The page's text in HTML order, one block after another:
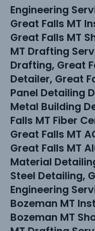
Engineering
Great Falls MT
Great Falls MT
MT Drafting
Drafting, Great
Detailer, Great
Panel Detailing
Metal Building
Falls MT Fiber
Great Falls MT
Great Falls MT
Material
Steel Detailing,
Engineering
Bozeman MT
Bozeman MT